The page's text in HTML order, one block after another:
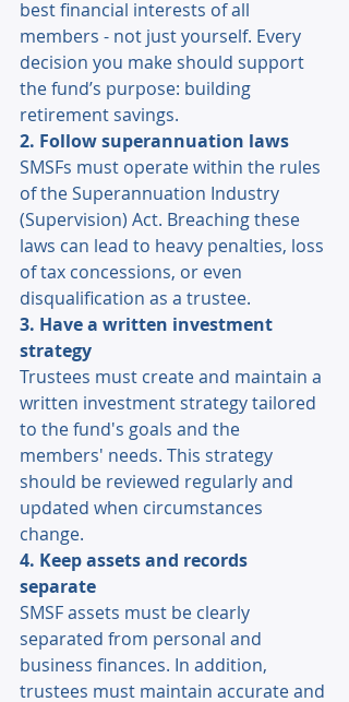
best financial interests of all
members - not just yourself. Every
decision you make should support
the fund’s purpose: building
retirement savings.
2. Follow superannuation laws
SMSFs must operate within the rules
of the Superannuation Industry
(Supervision) Act. Breaching these
laws can lead to heavy penalties, loss
of tax concessions, or even
disqualification as a trustee.
3. Have a written investment
strategy
Trustees must create and maintain a
written investment strategy tailored
to the fund's goals and the
members' needs. This strategy
should be reviewed regularly and
updated when circumstances
change.
4. Keep assets and records
separate
SMSF assets must be clearly
separated from personal and
business finances. In addition,
trustees must maintain accurate and